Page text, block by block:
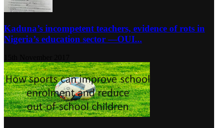
Kaduna’s incompetent teachers, evidence of rots in
Nigeria’s education sector ―OUI...